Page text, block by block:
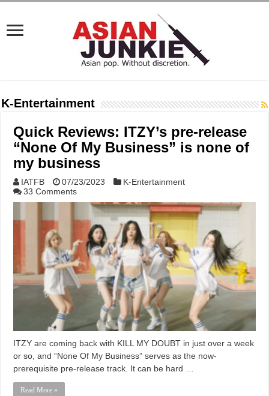
K-Entertainment
Quick Reviews: ITZY’s pre-release
“None Of My Business” is none of
my business
IATFB 07/23/2023
K-Entertainment
33 Comments
ITZY are coming back with KILL MY DOUBT in just over a week
or so, and “None Of My Business” serves as the now-
prerequisite pre-release track. It can be hard …
Read More »